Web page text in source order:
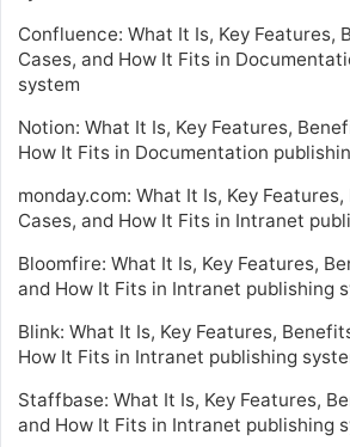
Confluence: What It Is, Key Features,
Cases, and How It Fits in
system
Notion: What It Is, Key Features,
How It Fits in Documentation
monday.com: What It Is, Key
Cases, and How It Fits in Intranet
Bloomfire: What It Is, Key Features,
and How It Fits in Intranet publishing
Blink: What It Is, Key Features,
How It Fits in Intranet publishing
Staffbase: What It Is, Key Features,
and How It Fits in Intranet publishing